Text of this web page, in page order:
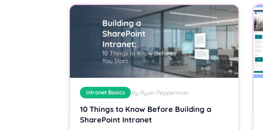
Intranet Basics By Ryan Pepperman
10 Things to Know Before Building a
SharePoint Intranet